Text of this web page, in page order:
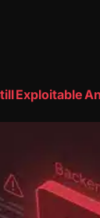
Exploitable